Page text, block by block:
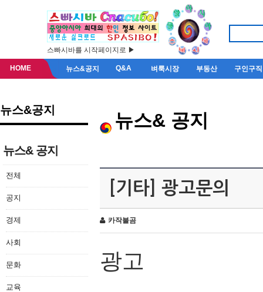
스빠시바를 시작페이지로 ▶
HOME 뉴스&공지 Q&A 벼룩시장 부동산 구인구직
뉴스&공지
뉴스& 공지
전체
공지
경제
사회
문화
교육
뉴스& 공지
[기타] 광고문의
카작불곰
광고